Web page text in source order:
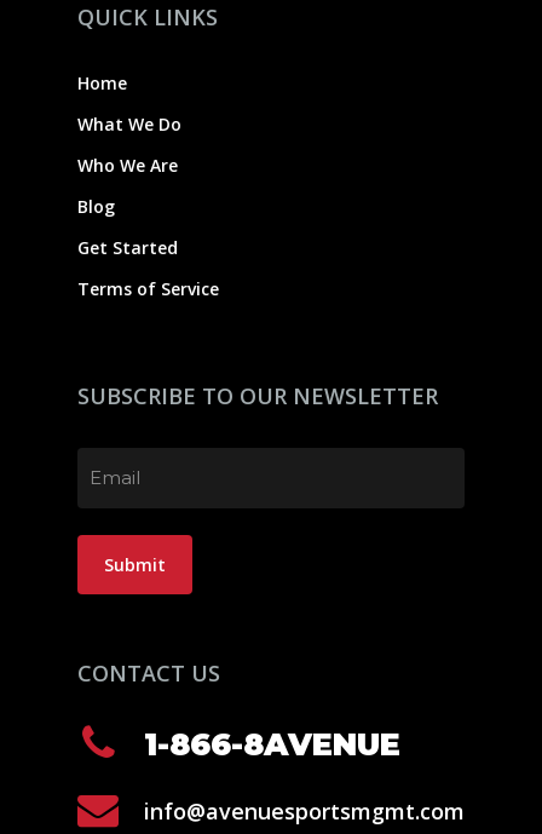
QUICK LINKS
Home
What We Do
Who We Are
Blog
Get Started
Terms of Service
SUBSCRIBE TO OUR NEWSLETTER
Email (Required)
Submit
CONTACT US
1-866-8AVENUE
info@avenuesportsmgmt.com